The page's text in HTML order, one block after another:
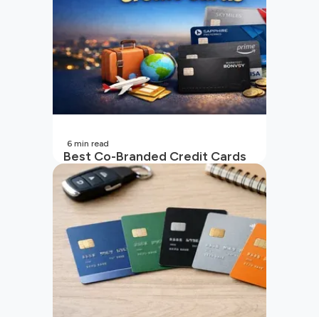
Best Co-Branded Credit Cards
in India
6 min read